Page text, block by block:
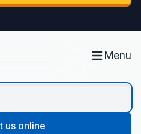
Menu
us online